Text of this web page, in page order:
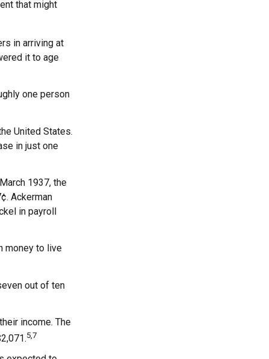
that might
in arriving at
it to age
one person
United States.
in just one
1937, the
Ackerman
in payroll
money to live
out of ten
income. The
5,7